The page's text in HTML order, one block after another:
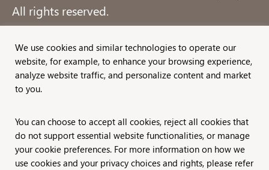
All rights reserved.
Formerly known as Bentz, Whaley, Flessner &
Associates, Inc. and Zuri Group.
We use cookies and similar technologies to operate our
website, for example, to enhance your browsing experience,
analyze website traffic, and personalize content and market
to you.
You can choose to accept all cookies, reject all cookies that
do not support essential website functionalities, or manage
your cookie preferences. For more information on how we
use cookies and your privacy choices and rights, please refer